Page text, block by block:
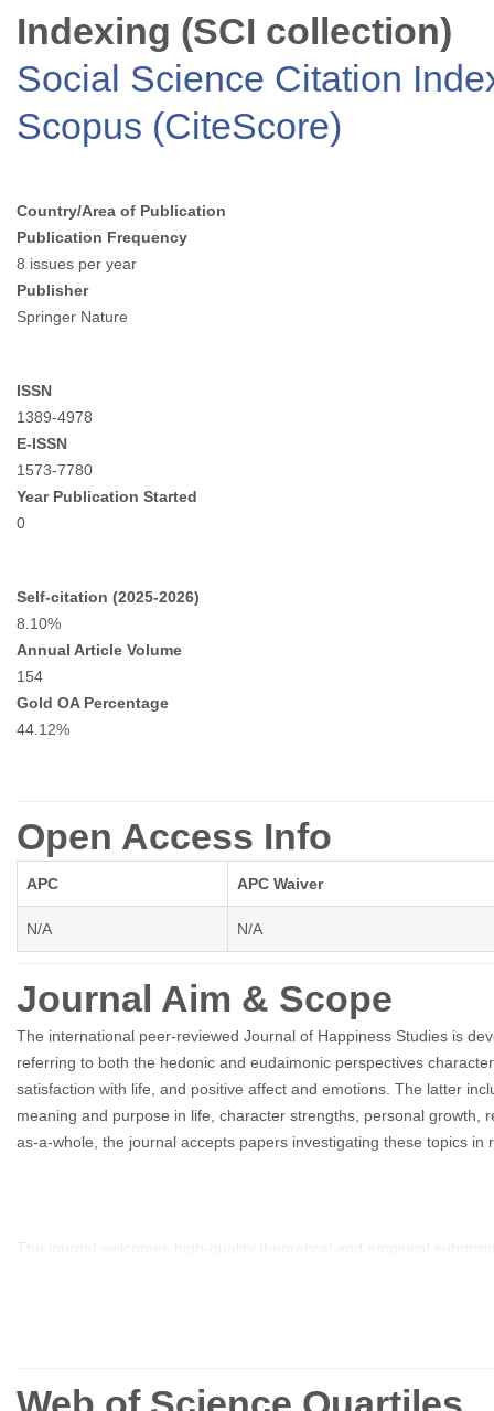
Indexing (SCI collection)
Social Science Citation
Scopus (CiteScore)
Country/Area of Publication
Publication Frequency
8 issues per year
Publisher
Springer Nature
ISSN
1389-4978
E-ISSN
1573-7780
Year Publication Started
0
Self-citation (2025-2026)
8.10%
Annual Article Volume
154
Gold OA Percentage
44.12%
Open Access Info
APC APC Waiver
N/A N/A
Journal Aim & Scope
The international peer-reviewed Journal of Happiness Studies is
referring to both the hedonic and eudaimonic perspectives
satisfaction with life, and positive affect and emotions. The latter
meaning and purpose in life, character strengths, personal
as-a-whole, the journal accepts papers investigating these topics
The journal welcomes high-quality theoretical and empirical
life; 2) empirical investigation of well-being and happiness in